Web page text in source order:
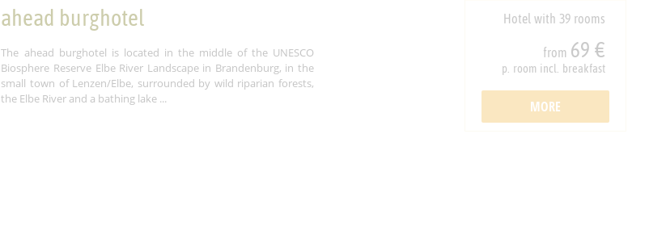
Hotel with 39 rooms
from 69 €
p. room incl. breakfast
MORE
ahead burghotel
The ahead burghotel is located in the middle of the UNESCO
Biosphere Reserve Elbe River Landscape in Brandenburg, in the
small town of Lenzen/Elbe, surrounded by wild riparian forests,
the Elbe River and a bathing lake ...